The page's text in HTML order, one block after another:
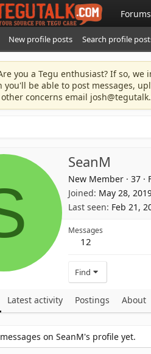
Forums
New profile posts Search profile
you a Tegu enthusiast? If so,
you'll be able to post messages,
concerns email
SeanM
New Member · 37 ·
Joined May 28,
Last seen Feb 21,
Messages
12
Find
Latest activity Postings About
on SeanM's profile yet.